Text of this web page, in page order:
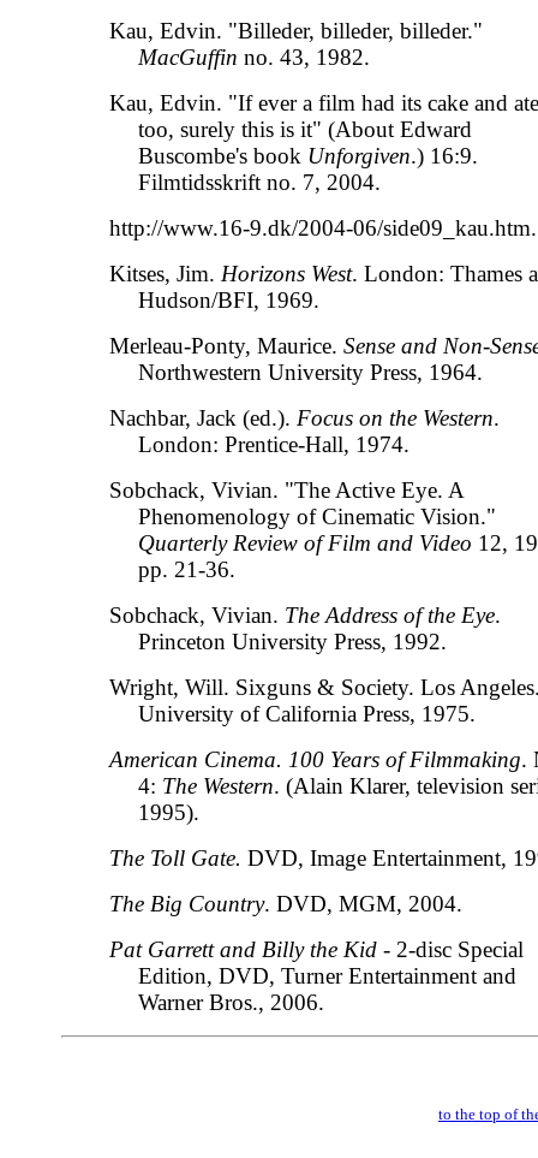
Kau, Edvin. "Billeder, billeder, billeder."
MacGuffin no. 43, 1982.
Kau, Edvin. "If ever a film had its cake and
too, surely this is it" (About Edward
Buscombe's book Unforgiven.) 16:9.
Filmtidsskrift no. 7, 2004.
http://www.16-9.dk/2004-06/side09_kau.htm.
Kitses, Jim. Horizons West. London: Thames
Hudson/BFI, 1969.
Merleau-Ponty, Maurice. Sense and Non-
Northwestern University Press, 1964.
Nachbar, Jack (ed.). Focus on the Western.
London: Prentice-Hall, 1974.
Sobchack, Vivian. "The Active Eye. A
Phenomenology of Cinematic Vision."
Quarterly Review of Film and Video 12,
pp. 21-36.
Sobchack, Vivian. The Address of the Eye.
Princeton University Press, 1992.
Wright, Will. Sixguns & Society. Los
University of California Press, 1975.
American Cinema. 100 Years of Filmmaking.
4: The Western. (Alain Klarer, television
1995).
The Toll Gate. DVD, Image Entertainment,
The Big Country. DVD, MGM, 2004.
Pat Garrett and Billy the Kid - 2-disc Special
Edition, DVD, Turner Entertainment and
Warner Bros., 2006.
to the top of